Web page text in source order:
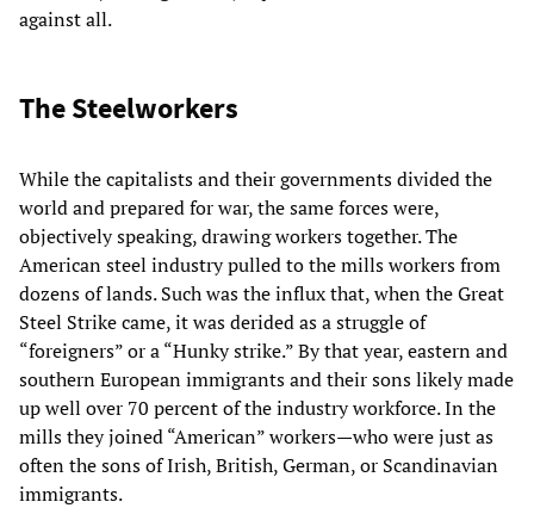
against all.
The Steelworkers
While the capitalists and their governments divided the
world and prepared for war, the same forces were,
objectively speaking, drawing workers together. The
American steel industry pulled to the mills workers from
dozens of lands. Such was the influx that, when the Great
Steel Strike came, it was derided as a struggle of
“foreigners” or a “Hunky strike.” By that year, eastern and
southern European immigrants and their sons likely made
up well over 70 percent of the industry workforce. In the
mills they joined “American” workers—who were just as
often the sons of Irish, British, German, or Scandinavian
immigrants.